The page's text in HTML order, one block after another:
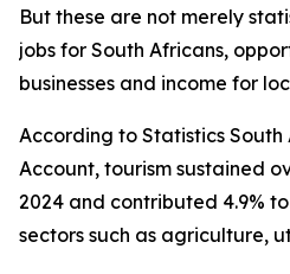
But these are not merely
jobs for South Africans,
businesses and income for
According to Statistics South
Account, tourism sustained
2024 and contributed 4.9%
sectors such as agriculture,